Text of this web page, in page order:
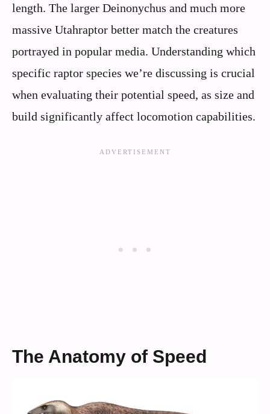
length. The larger Deinonychus and much more
massive Utahraptor better match the creatures
portrayed in popular media. Understanding which
specific raptor species we’re discussing is crucial
when evaluating their potential speed, as size and
build significantly affect locomotion capabilities.
The Anatomy of Speed